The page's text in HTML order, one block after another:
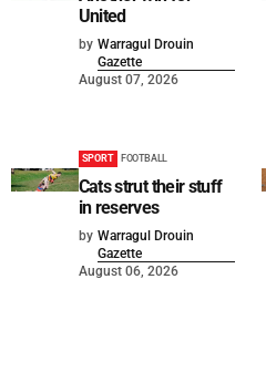
United
by Warragul Drouin
Gazette
August 07, 2026
SPORT FOOTBALL
Cats strut their stuff
in reserves
by Warragul Drouin
Gazette
August 06, 2026